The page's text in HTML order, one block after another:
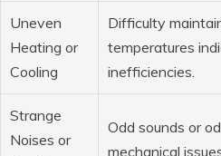
Uneven
Heating or
Cooling
Difficulty
temperatures
inefficiencies.
Strange
Noises or
Odd sounds or
mechanical